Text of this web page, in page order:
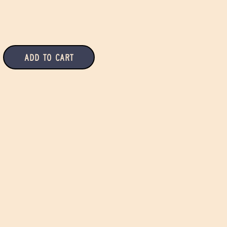
Add to Cart